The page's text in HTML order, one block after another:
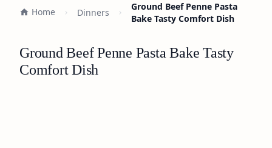
Home Dinners
Ground Beef Penne Pasta
Bake Tasty Comfort Dish
Ground Beef Penne Pasta Bake Tasty
Comfort Dish